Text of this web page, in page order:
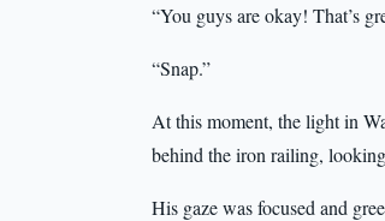
“You guys are okay! That’s
“Snap.”
At this moment, the light in
behind the iron railing,
His gaze was focused and